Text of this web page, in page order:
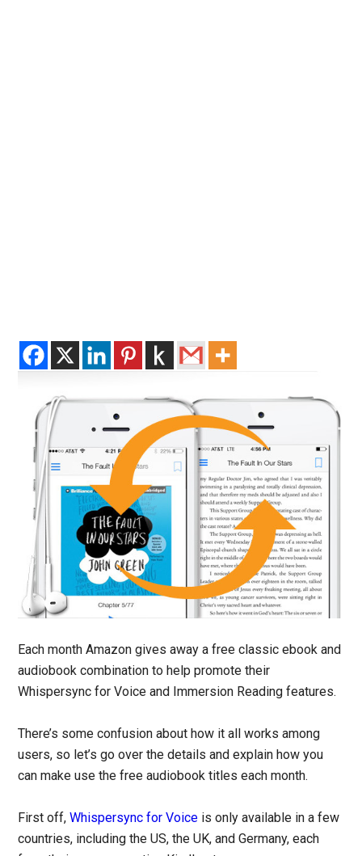
Each month Amazon gives away a free classic ebook and
audiobook combination to help promote their
Whispersync for Voice and Immersion Reading features.
There’s some confusion about how it all works among
users, so let’s go over the details and explain how you
can make use the free audiobook titles each month.
First off,Whispersync for Voice is only available in a few
countries, including the US, the UK, and Germany, each